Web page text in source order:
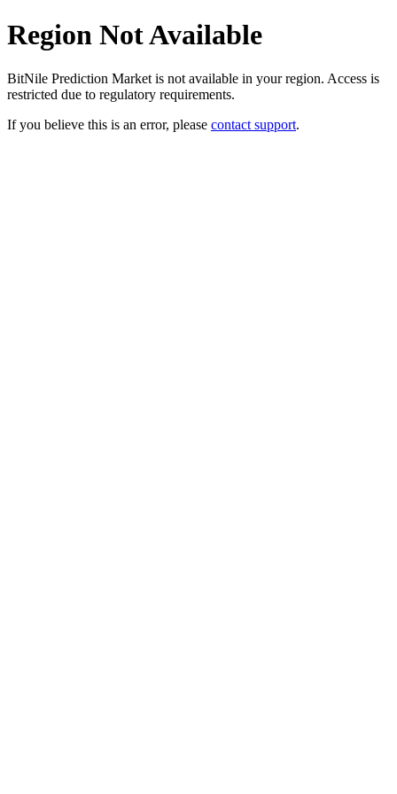
Region Not Available
BitNile Prediction Market is not available in your region. Access is
restricted due to regulatory requirements.
If you believe this is an error, please contact support.